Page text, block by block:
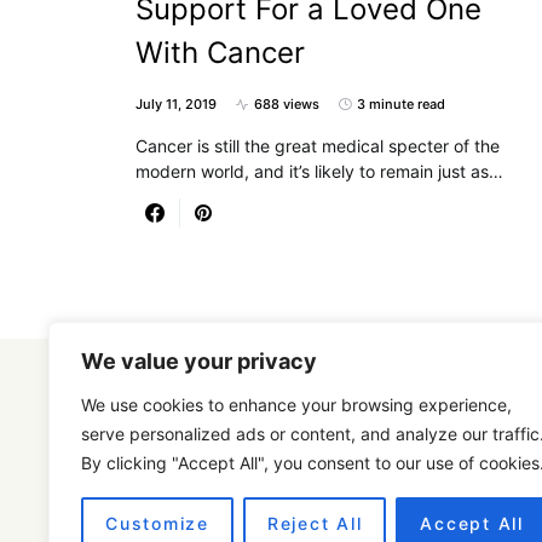
We value your privacy
We use cookies to enhance your browsing experience,
serve personalized ads or content, and analyze our
By clicking "Accept All", you consent to our use of
Customize Reject All Accept All
Support For a Loved One
With Cancer
July 11, 2019 688 views 3 minute read
Cancer is still the great medical specter of the
modern world, and it’s likely to remain just as…